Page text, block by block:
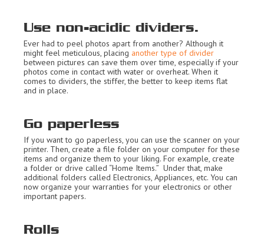
Use non-acidic dividers.
Ever had to peel photos apart from another? Although it
might feel meticulous, placing another type of divider
between pictures can save them over time, especially if your
photos come in contact with water or overheat. When it
comes to dividers, the stiffer, the better to keep items flat
and in place.
Go paperless
If you want to go paperless, you can use the scanner on your
printer. Then, create a file folder on your computer for these
items and organize them to your liking. For example, create
a folder or drive called “Home Items.” Under that, make
additional folders called Electronics, Appliances, etc. You can
now organize your warranties for your electronics or other
important papers.
Rolls